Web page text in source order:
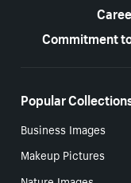
Commitment
Popular
Business Images
Makeup Pictures